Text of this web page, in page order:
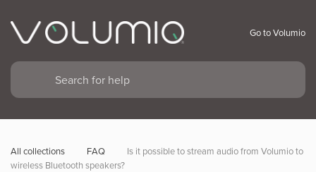
Go to Volumio
All collections FAQ
Is it possible to stream audio from Volumio to
wireless Bluetooth speakers?